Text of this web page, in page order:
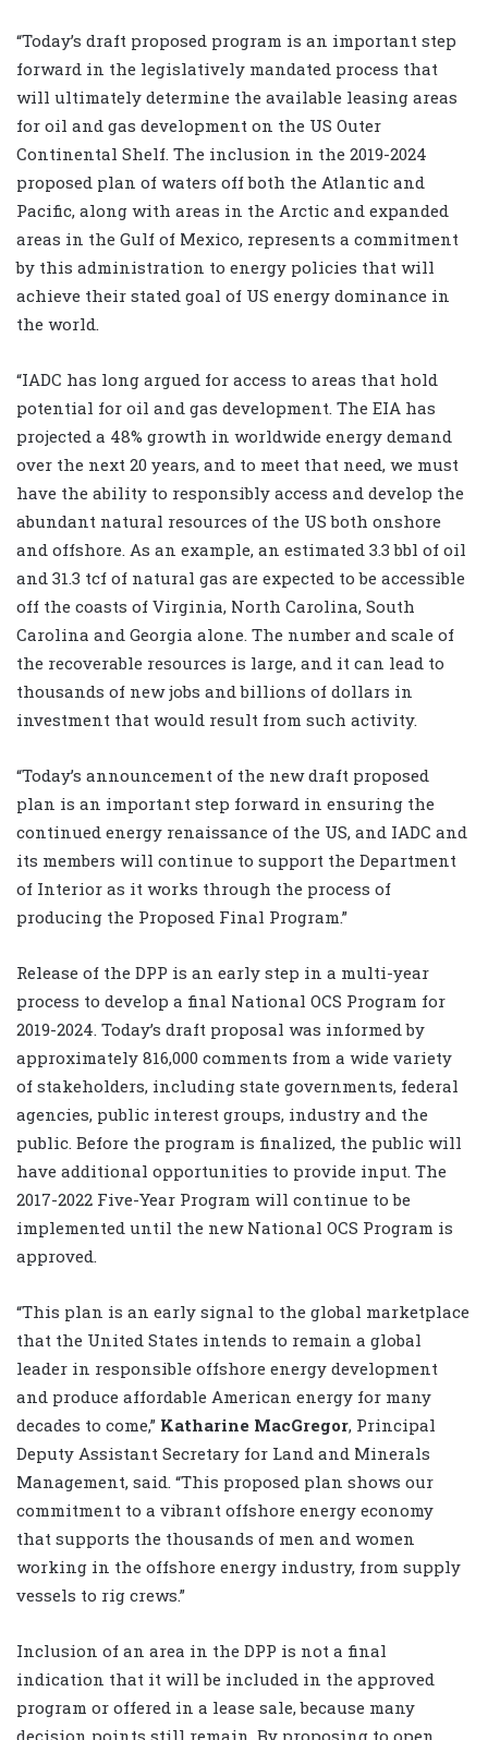
“Today’s draft proposed program is an important step
forward in the legislatively mandated process that
will ultimately determine the available leasing areas
for oil and gas development on the US Outer
Continental Shelf. The inclusion in the 2019-2024
proposed plan of waters off both the Atlantic and
Pacific, along with areas in the Arctic and expanded
areas in the Gulf of Mexico, represents a commitment
by this administration to energy policies that will
achieve their stated goal of US energy dominance in
the world.
“IADC has long argued for access to areas that hold
potential for oil and gas development. The EIA has
projected a 48% growth in worldwide energy demand
over the next 20 years, and to meet that need, we must
have the ability to responsibly access and develop the
abundant natural resources of the US both onshore
and offshore. As an example, an estimated 3.3 bbl of oil
and 31.3 tcf of natural gas are expected to be accessible
off the coasts of Virginia, North Carolina, South
Carolina and Georgia alone. The number and scale of
the recoverable resources is large, and it can lead to
thousands of new jobs and billions of dollars in
investment that would result from such activity.
“Today’s announcement of the new draft proposed
plan is an important step forward in ensuring the
continued energy renaissance of the US, and IADC and
its members will continue to support the Department
of Interior as it works through the process of
producing the Proposed Final Program.”
Release of the DPP is an early step in a multi-year
process to develop a final National OCS Program for
2019-2024. Today’s draft proposal was informed by
approximately 816,000 comments from a wide variety
of stakeholders, including state governments, federal
agencies, public interest groups, industry and the
public. Before the program is finalized, the public will
have additional opportunities to provide input. The
2017-2022 Five-Year Program will continue to be
implemented until the new National OCS Program is
approved.
“This plan is an early signal to the global marketplace
that the United States intends to remain a global
leader in responsible offshore energy development
and produce affordable American energy for many
decades to come,” Katharine MacGregor, Principal
Deputy Assistant Secretary for Land and Minerals
Management, said. “This proposed plan shows our
commitment to a vibrant offshore energy economy
that supports the thousands of men and women
working in the offshore energy industry, from supply
vessels to rig crews.”
Inclusion of an area in the DPP is not a final
indication that it will be included in the approved
program or offered in a lease sale, because many
decision points still remain. By proposing to open